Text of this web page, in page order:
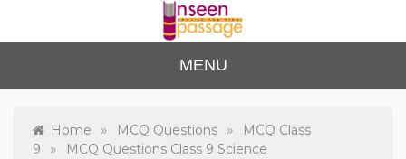
content
Unse
en
Passa
to Class 12
MENU
Home » MCQ Questions »
MCQ Class
9
» MCQ Questions Class 9 Science